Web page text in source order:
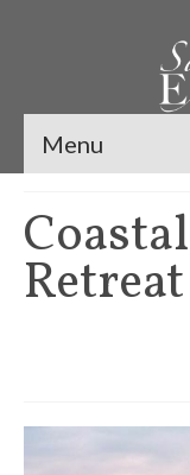
Menu
Retreat